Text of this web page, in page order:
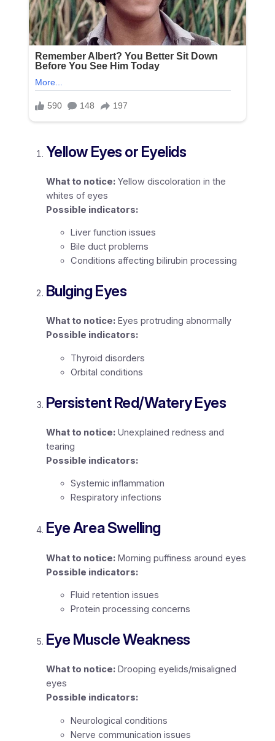
Yellow Eyes or Eyelids
What to notice:Yellow discoloration in the
whites of eyes
Possible indicators:
Liver function issues
Bile duct problems
Conditions affecting bilirubin processing
Bulging Eyes
What to notice:Eyes protruding abnormally
Possible indicators:
Thyroid disorders
Orbital conditions
Persistent Red/Watery Eyes
What to notice:Unexplained redness and
tearing
Possible indicators:
Systemic inflammation
Respiratory infections
Eye Area Swelling
What to notice:Morning puffiness around eyes
Possible indicators:
Fluid retention issues
Protein processing concerns
Eye Muscle Weakness
What to notice:Drooping eyelids/misaligned
eyes
Possible indicators:
Neurological conditions
Nerve communication issues